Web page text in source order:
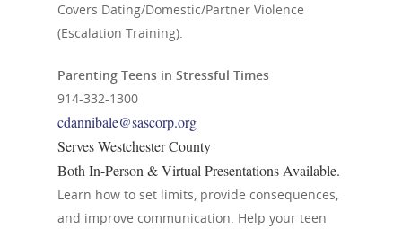
Covers Dating/Domestic/Partner Violence
(Escalation Training).
Parenting Teens in Stressful Times
914-332-1300
cdannibale@sascorp.org
Serves Westchester County
Both In-Person & Virtual Presentations Available.
Learn how to set limits, provide consequences,
and improve communication. Help your teen